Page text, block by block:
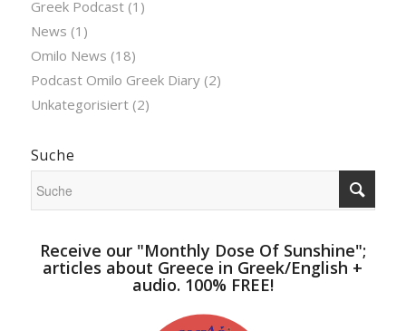
Greek Podcast(1)
News (1)
Omilo News (18)
Podcast Omilo Greek Diary(2)
Unkategorisiert(2)
Suche
Receive our "Monthly Dose Of Sunshine";
articles about Greece in Greek/English +
audio. 100% FREE!